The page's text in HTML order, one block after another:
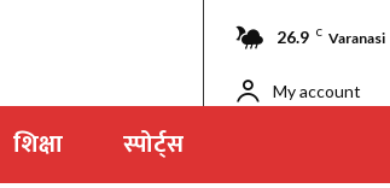
26.9 C Varanasi
My account
शिक्षा स्पोर्ट्स